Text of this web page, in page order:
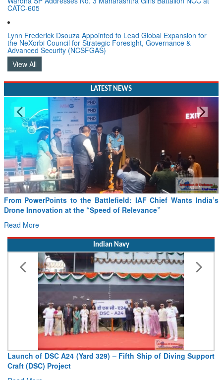
CATC-605
Lynn Frederick Dsouza Appointed to Lead Global Expansion for
the NeXorbi Council for Strategic Foresight, Governance &
Advanced Security (NCSFGAS)
View All
LATEST NEWS
From PowerPoints to the Battlefield: IAF Chief Wants India’s
Drone Innovation at the “Speed of Relevance”
Read More
Indian Navy
Launch of DSC A24 (Yard 329) – Fifth Ship of Diving Support
Craft (DSC) Project